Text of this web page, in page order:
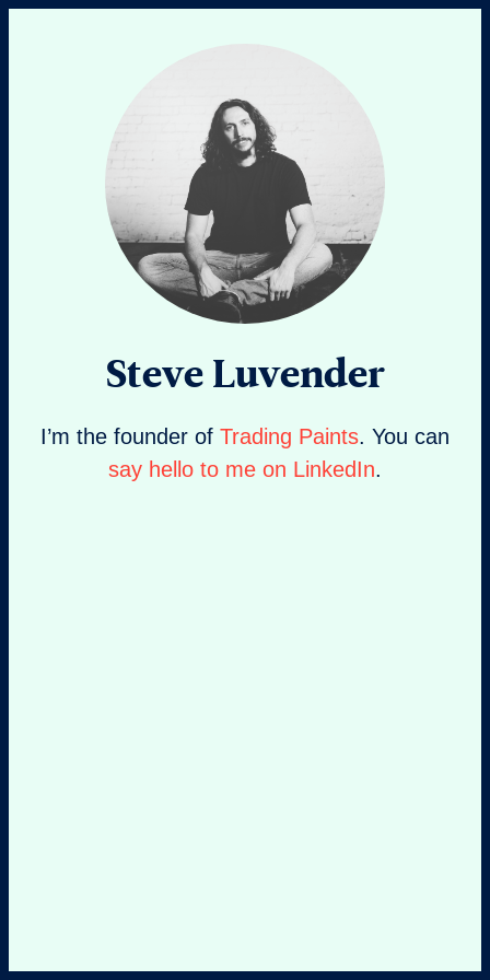
Steve Luvender
I’m the founder of Trading Paints. You can
say hello to me on LinkedIn.